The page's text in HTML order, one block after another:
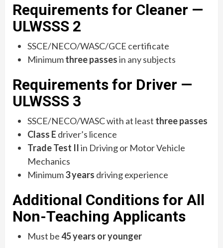
Requirements for Cleaner —
ULWSSS 2
SSCE/NECO/WASC/GCE certificate
Minimumthree passesin any subjects
Requirements for Driver —
ULWSSS 3
SSCE/NECO/WASC with at least three passes
Class E driver’s licence
Trade Test IIin Driving or Motor Vehicle
Mechanics
Minimum3 years driving experience
Additional Conditions for All
Non-Teaching Applicants
Must be45 years or younger